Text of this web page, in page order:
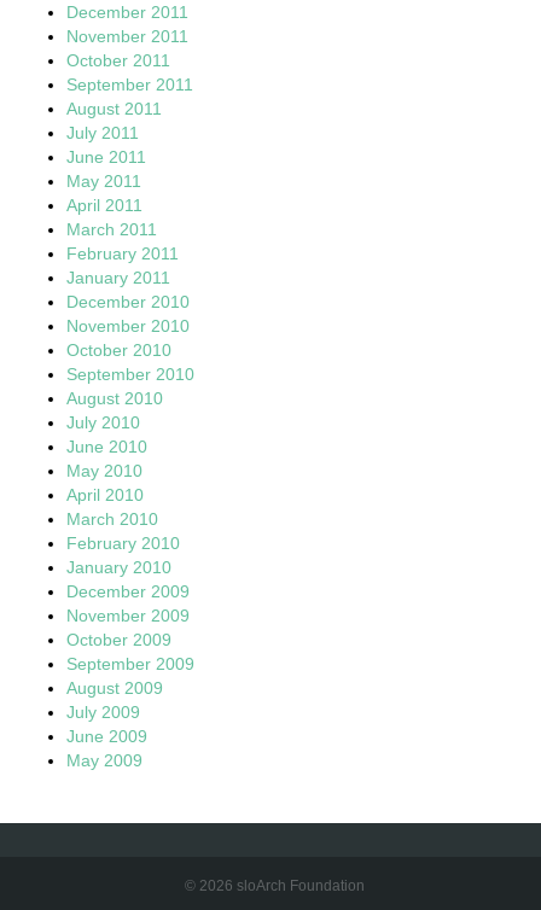
December 2011
November 2011
October 2011
September 2011
August 2011
July 2011
June 2011
May 2011
April 2011
March 2011
February 2011
January 2011
December 2010
November 2010
October 2010
September 2010
August 2010
July 2010
June 2010
May 2010
April 2010
March 2010
February 2010
January 2010
December 2009
November 2009
October 2009
September 2009
August 2009
July 2009
June 2009
May 2009
© 2026 sloArch Foundation